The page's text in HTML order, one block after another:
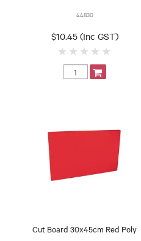
44830
$10.45 (Inc GST)
Cut Board 30x45cm Red Poly